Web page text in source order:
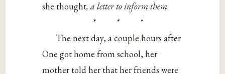
she thought, a letter to inform them.
* * *
The next day, a couple hours after
One got home from school, her
mother told her that her friends were